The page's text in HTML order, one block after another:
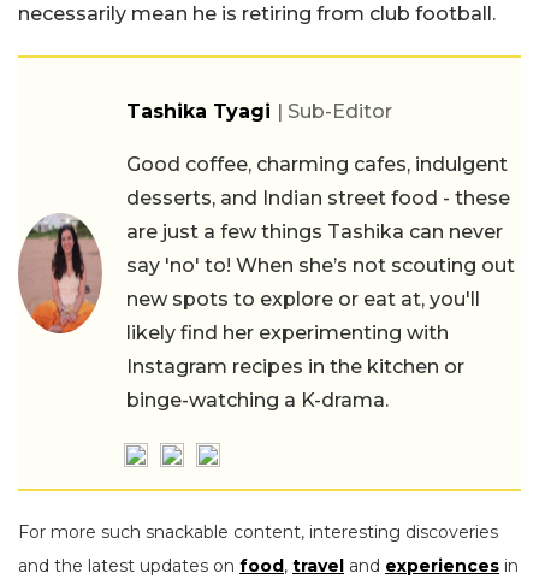
necessarily mean he is retiring from club football.
Tashika Tyagi | Sub-Editor
Good coffee, charming cafes, indulgent
desserts, and Indian street food - these
are just a few things Tashika can never
say 'no' to! When she’s not scouting out
new spots to explore or eat at, you'll
likely find her experimenting with
Instagram recipes in the kitchen or
binge-watching a K-drama.
For more such snackable content, interesting discoveries
and the latest updates on food, travel and experiences in